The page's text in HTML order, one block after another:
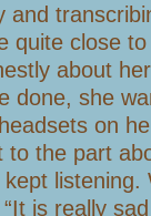
and
quite close
about
done, she
on
the part
listening.
is really sad